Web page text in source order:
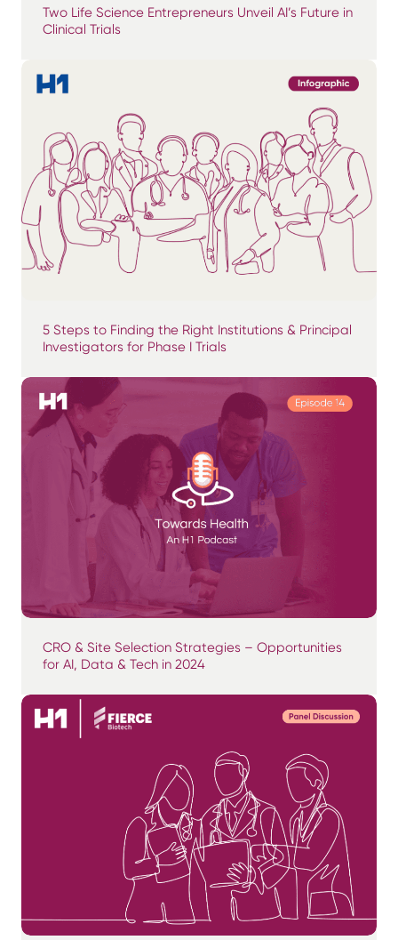
Two Life Science Entrepreneurs Unveil AI’s Future in
Clinical Trials
5 Steps to Finding the Right Institutions & Principal
Investigators for Phase I Trials
CRO & Site Selection Strategies – Opportunities
for AI, Data & Tech in 2024